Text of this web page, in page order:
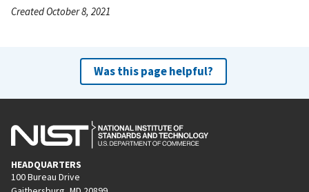
Created October 8, 2021
Was this page helpful?
HEADQUARTERS
100 Bureau Drive